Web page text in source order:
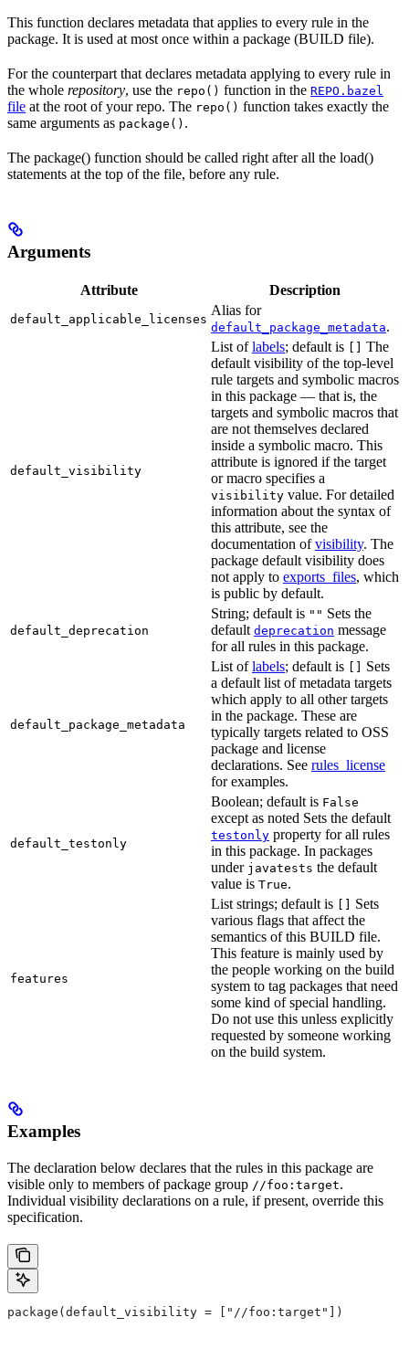
This function declares metadata that applies to every rule in the
package. It is used at most once within a package (BUILD file).
For the counterpart that declares metadata applying to every rule in
the whole repository, use the repo() function in the REPO.bazel
file at the root of your repo. The repo() function takes exactly the
same arguments as package() .
The package() function should be called right after all the load()
statements at the top of the file, before any rule.
Arguments
Attribute Description
default_applicable_licenses
Alias for
default_package_metadata.
default_visibility
List oflabels; default is
The
default visibility of the top-level
rule targets and symbolic macros
in this package — that is, the
targets and symbolic macros that
are not themselves declared
inside a symbolic macro. This
attribute is ignored if the target
or macro specifies a
visibility value. For detailed
information about the syntax of
this attribute, see the
documentation ofvisibility. The
package default visibility does
not apply to exports_files, which
is public by default.
default_deprecation
String; default is "" Sets the
default deprecation message
for all rules in this package.
default_package_metadata
List oflabels; default is
Sets
a default list of metadata targets
which apply to all other targets
in the package. These are
typically targets related to OSS
package and license
declarations. See rules_license
for examples.
default_testonly
Boolean; default is False
except as noted Sets the default
testonly property for all rules
in this package. In packages
under javatests the default
value is True.
features
List strings; default is
Sets
various flags that affect the
semantics of this BUILD file.
This feature is mainly used by
the people working on the build
system to tag packages that need
some kind of special handling.
Do not use this unless explicitly
requested by someone working
on the build system.
Examples
The declaration below declares that the rules in this package are
visible only to members of package group //foo:target.
Individual visibility declarations on a rule, if present, override this
specification.
package(default_visibility = ["//foo:target"])